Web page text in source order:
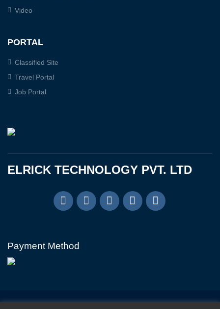
Video
PORTAL
Classified Site
Travel Portal
Job Portal
ELRICK TECHNOLOGY PVT. LTD
Payment Method